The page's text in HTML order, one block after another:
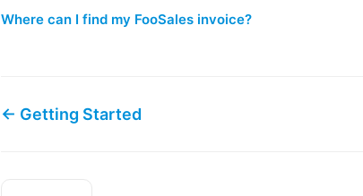
Where can I find my FooSales invoice?
← Getting Started